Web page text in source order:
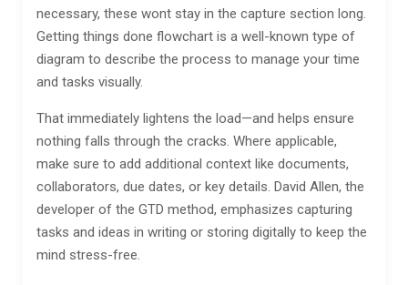
necessary, these wont stay in the capture section long.
Getting things done flowchart is a well-known type of
diagram to describe the process to manage your time
and tasks visually.
That immediately lightens the load—and helps ensure
nothing falls through the cracks. Where applicable,
make sure to add additional context like documents,
collaborators, due dates, or key details. David Allen, the
developer of the GTD method, emphasizes capturing
tasks and ideas in writing or storing digitally to keep the
mind stress-free.